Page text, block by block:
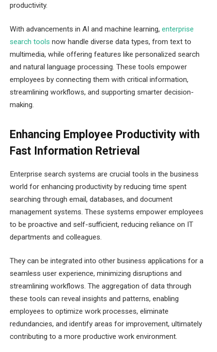
productivity.
With advancements in AI and machine learning, enterprise
search tools now handle diverse data types, from text to
multimedia, while offering features like personalized search
and natural language processing. These tools empower
employees by connecting them with critical information,
streamlining workflows, and supporting smarter decision-
making.
Enhancing Employee Productivity with
Fast Information Retrieval
Enterprise search systems are crucial tools in the business
world for enhancing productivity by reducing time spent
searching through email, databases, and document
management systems. These systems empower employees
to be proactive and self-sufficient, reducing reliance on IT
departments and colleagues.
They can be integrated into other business applications for a
seamless user experience, minimizing disruptions and
streamlining workflows. The aggregation of data through
these tools can reveal insights and patterns, enabling
employees to optimize work processes, eliminate
redundancies, and identify areas for improvement, ultimately
contributing to a more productive work environment.